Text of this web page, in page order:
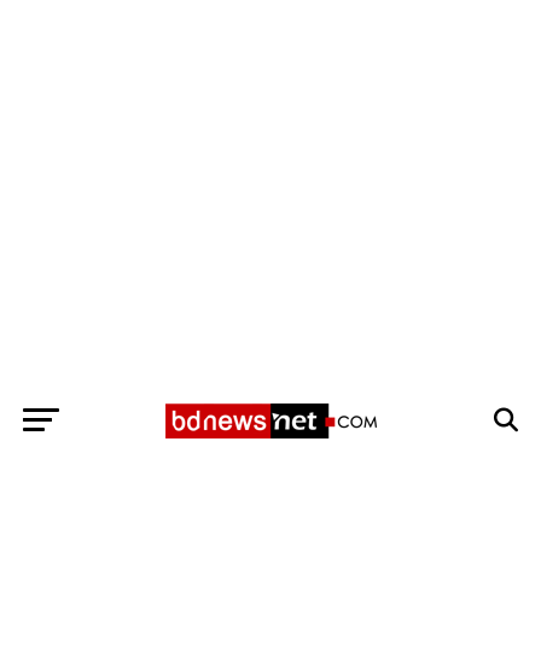
Exit mobile version